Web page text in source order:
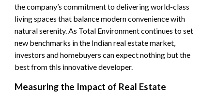
the company’s commitment to delivering world-class
living spaces that balance modern convenience with
natural serenity. As Total Environment continues to set
new benchmarks in the Indian real estate market,
investors and homebuyers can expect nothing but the
best from this innovative developer.
Measuring the Impact of Real Estate